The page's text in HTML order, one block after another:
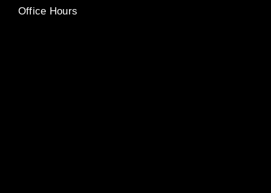
Office Hours